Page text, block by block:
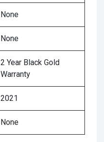
None
None
2 Year Black Gold
Warranty
2021
None